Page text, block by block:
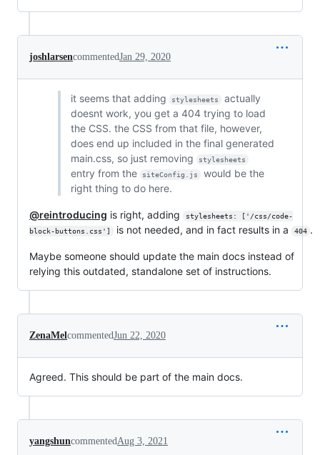
joshlarsencommentedJan 29, 2020
it seems that adding stylesheets
actually
doesnt work, you get a 404 trying to load
the CSS. the CSS from that file, however,
does end up included in the final generated
main.css, so just removing
stylesheets
entry from the siteConfig.js
would be the
right thing to do here.
@reintroducing is right, adding
stylesheets: ['/css/code-
block-buttons.css']
is not needed, and in fact results in a 404 .
Maybe someone should update the main docs instead of
relying this outdated, standalone set of instructions.
ZenaMel commentedJun 22, 2020
Agreed. This should be part of the main docs.
yangshuncommented Aug 3, 2021